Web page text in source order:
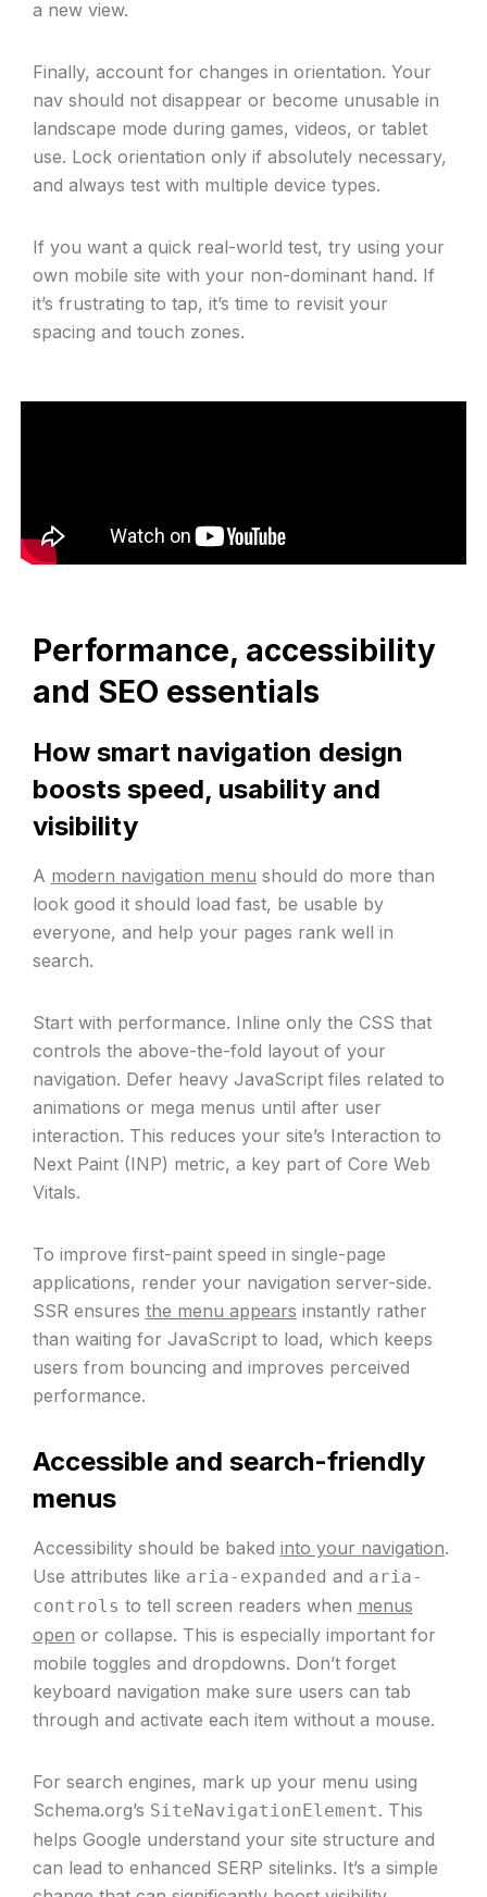
a new view.
Finally, account for changes in orientation. Your
nav should not disappear or become unusable in
landscape mode during games, videos, or tablet
use. Lock orientation only if absolutely necessary,
and always test with multiple device types.
If you want a quick real-world test, try using your
own mobile site with your non-dominant hand. If
it’s frustrating to tap, it’s time to revisit your
spacing and touch zones.
Performance, accessibility
and SEO essentials
How smart navigation design
boosts speed, usability and
visibility
A modern navigation menu should do more than
look good it should load fast, be usable by
everyone, and help your pages rank well in
search.
Start with performance. Inline only the CSS that
controls the above-the-fold layout of your
navigation. Defer heavy JavaScript files related to
animations or mega menus until after user
interaction. This reduces your site’s Interaction to
Next Paint (INP) metric, a key part of Core Web
Vitals.
To improve first-paint speed in single-page
applications, render your navigation server-side.
SSR ensures the menu appears instantly rather
than waiting for JavaScript to load, which keeps
users from bouncing and improves perceived
performance.
Accessible and search-friendly
menus
Accessibility should be baked into your navigation.
Use attributes like aria-expanded and aria-
controls to tell screen readers when menus
open or collapse. This is especially important for
mobile toggles and dropdowns. Don’t forget
keyboard navigation make sure users can tab
through and activate each item without a mouse.
For search engines, mark up your menu using
Schema.org’s SiteNavigationElement. This
helps Google understand your site structure and
can lead to enhanced SERP sitelinks. It’s a simple